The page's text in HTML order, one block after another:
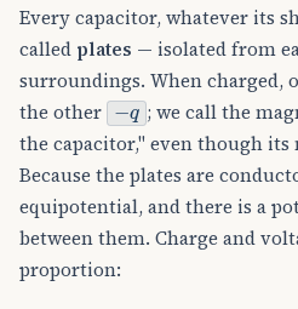
Every capacitor, whatever its
called plates — isolated from
surroundings. When charged,
the other
−q
; we call the
the capacitor," even though its
Because the plates are
equipotential, and there is a
between them. Charge and
proportion: